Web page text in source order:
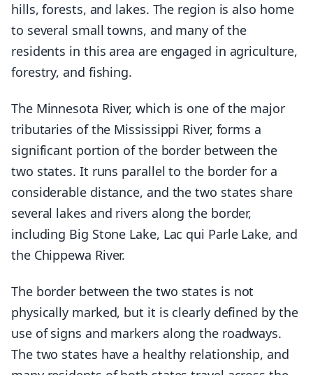
hills, forests, and lakes. The region is also home
to several small towns, and many of the
residents in this area are engaged in agriculture,
forestry, and fishing.
The Minnesota River, which is one of the major
tributaries of the Mississippi River, forms a
significant portion of the border between the
two states. It runs parallel to the border for a
considerable distance, and the two states share
several lakes and rivers along the border,
including Big Stone Lake, Lac qui Parle Lake, and
the Chippewa River.
The border between the two states is not
physically marked, but it is clearly defined by the
use of signs and markers along the roadways.
The two states have a healthy relationship, and